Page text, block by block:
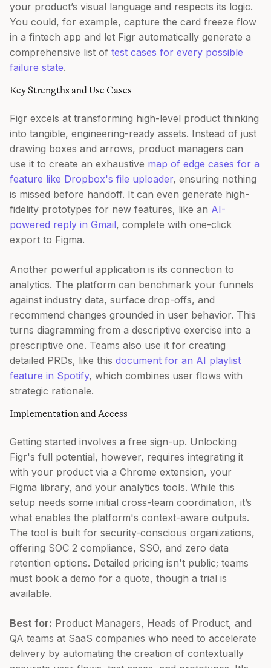
your product’s visual language and respects its logic.
You could, for example, capture the card freeze flow
in a fintech app and let Figr automatically generate a
comprehensive list of test cases for every possible
failure state.
Key Strengths and Use Cases
Figr excels at transforming high-level product thinking
into tangible, engineering-ready assets. Instead of just
drawing boxes and arrows, product managers can
use it to create an exhaustive map of edge cases for a
feature like Dropbox's file uploader, ensuring nothing
is missed before handoff. It can even generate high-
fidelity prototypes for new features, like an AI-
powered reply in Gmail, complete with one-click
export to Figma.
Another powerful application is its connection to
analytics. The platform can benchmark your funnels
against industry data, surface drop-offs, and
recommend changes grounded in user behavior. This
turns diagramming from a descriptive exercise into a
prescriptive one. Teams also use it for creating
detailed PRDs, like this document for an AI playlist
feature in Spotify, which combines user flows with
strategic rationale.
Implementation and Access
Getting started involves a free sign-up. Unlocking
Figr's full potential, however, requires integrating it
with your product via a Chrome extension, your
Figma library, and your analytics tools. While this
setup needs some initial cross-team coordination, it’s
what enables the platform's context-aware outputs.
The tool is built for security-conscious organizations,
offering SOC 2 compliance, SSO, and zero data
retention options. Detailed pricing isn't public; teams
must book a demo for a quote, though a trial is
available.
Best for: Product Managers, Heads of Product, and
QA teams at SaaS companies who need to accelerate
delivery by automating the creation of contextually